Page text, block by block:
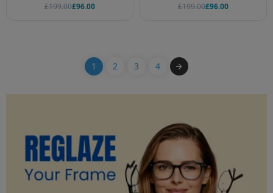
£199.00£96.00 £199.00£96.00
1 2 3 4